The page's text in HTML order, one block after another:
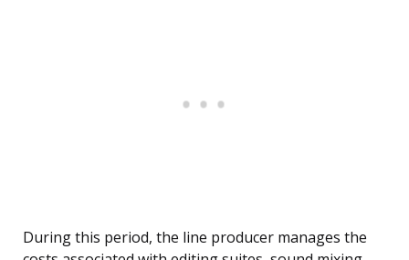
During this period, the line producer manages the